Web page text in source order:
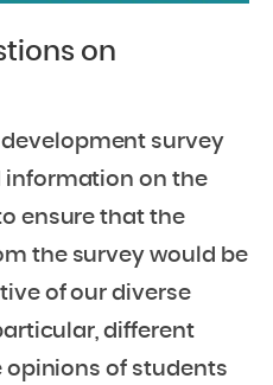
on
survey
on the
ensure that the
the survey would be
of our diverse
different
opinions of students